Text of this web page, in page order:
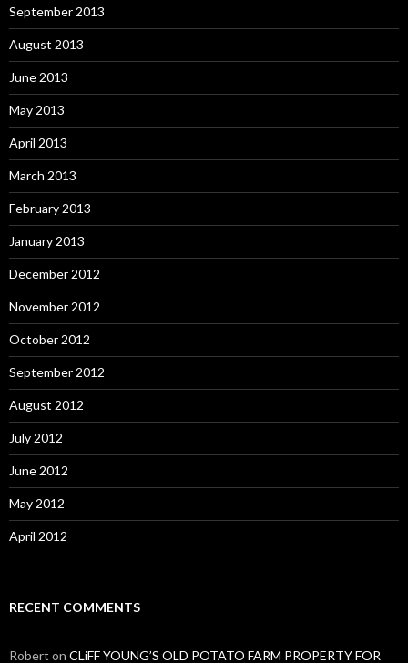
September 2013
August 2013
June 2013
May 2013
April 2013
March 2013
February 2013
January 2013
December 2012
November 2012
October 2012
September 2012
August 2012
July 2012
June 2012
May 2012
April 2012
RECENT COMMENTS
Robert on CLiFF YOUNG’S OLD POTATO FARM PROPERTY FOR